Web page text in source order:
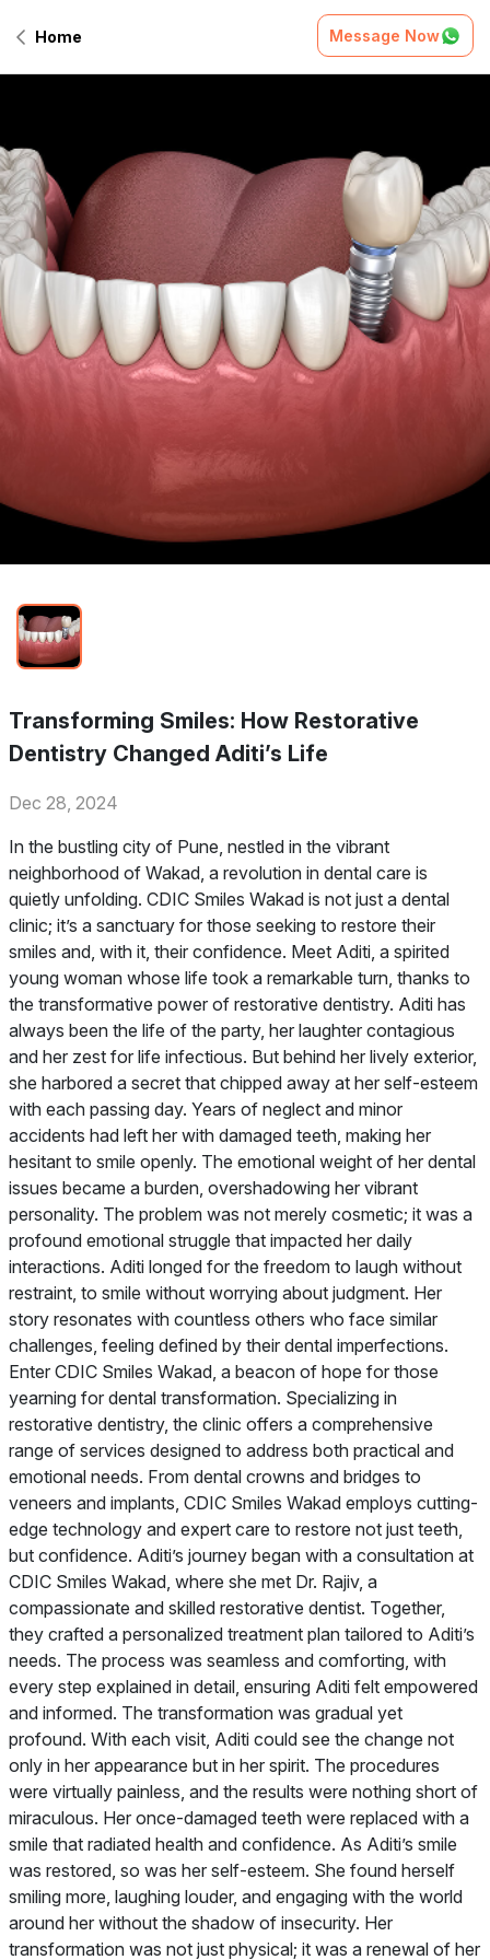
Home Message Now
Transforming Smiles: How Restorative
Dentistry Changed Aditi’s Life
Dec 28, 2024
In the bustling city of Pune, nestled in the vibrant
neighborhood of Wakad, a revolution in dental care is
quietly unfolding. CDIC Smiles Wakad is not just a dental
clinic; it’s a sanctuary for those seeking to restore their
smiles and, with it, their confidence. Meet Aditi, a spirited
young woman whose life took a remarkable turn, thanks to
the transformative power of restorative dentistry. Aditi has
always been the life of the party, her laughter contagious
and her zest for life infectious. But behind her lively exterior,
she harbored a secret that chipped away at her self-esteem
with each passing day. Years of neglect and minor
accidents had left her with damaged teeth, making her
hesitant to smile openly. The emotional weight of her dental
issues became a burden, overshadowing her vibrant
personality. The problem was not merely cosmetic; it was a
profound emotional struggle that impacted her daily
interactions. Aditi longed for the freedom to laugh without
restraint, to smile without worrying about judgment. Her
story resonates with countless others who face similar
challenges, feeling defined by their dental imperfections.
Enter CDIC Smiles Wakad, a beacon of hope for those
yearning for dental transformation. Specializing in
restorative dentistry, the clinic offers a comprehensive
range of services designed to address both practical and
emotional needs. From dental crowns and bridges to
veneers and implants, CDIC Smiles Wakad employs cutting-
edge technology and expert care to restore not just teeth,
but confidence. Aditi’s journey began with a consultation at
CDIC Smiles Wakad, where she met Dr. Rajiv, a
compassionate and skilled restorative dentist. Together,
they crafted a personalized treatment plan tailored to Aditi’s
needs. The process was seamless and comforting, with
every step explained in detail, ensuring Aditi felt empowered
and informed. The transformation was gradual yet
profound. With each visit, Aditi could see the change not
only in her appearance but in her spirit. The procedures
were virtually painless, and the results were nothing short of
miraculous. Her once-damaged teeth were replaced with a
smile that radiated health and confidence. As Aditi’s smile
was restored, so was her self-esteem. She found herself
smiling more, laughing louder, and engaging with the world
around her without the shadow of insecurity. Her
transformation was not just physical; it was a renewal of her